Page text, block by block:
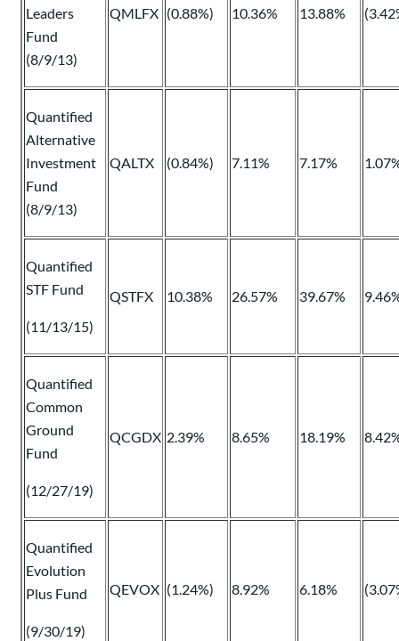
Leaders
Fund
(8/9/13)
QMLFX (0.88%) 10.36% 13.88%
Quantified
Alternative
Investment
Fund
(8/9/13)
QALTX (0.84%) 7.11% 7.17%
Quantified
STF Fund
(11/13/15)
QSTFX 10.38% 26.57% 39.67%
Quantified
Common
Ground
Fund
(12/27/19)
QCGDX 2.39% 8.65% 18.19%
Quantified
Evolution
Plus Fund
(9/30/19)
QEVOX (1.24%) 8.92% 6.18%